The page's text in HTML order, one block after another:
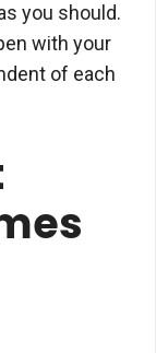
you should.
with your
of each